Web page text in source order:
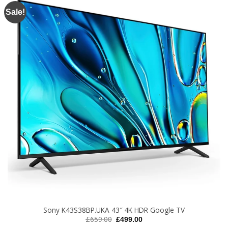
Sale!
Sony K43S38BP.UKA 43″ 4K HDR Google TV
£659.00 Original
price
£499.00Current